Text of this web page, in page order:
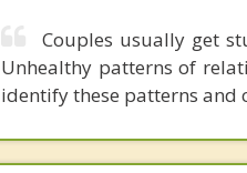
Couples usually get
Unhealthy patterns of
identify these patterns and